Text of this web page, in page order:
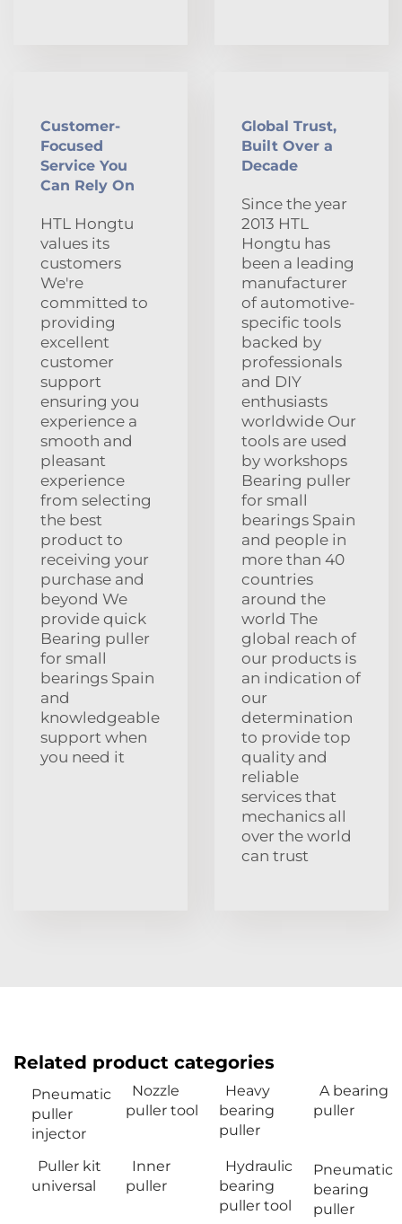
Customer-
Focused
Service You
Can Rely On
HTL Hongtu
values its
customers
We're
committed to
providing
excellent
customer
support
ensuring you
experience a
smooth and
pleasant
experience
from selecting
the best
product to
receiving your
purchase and
beyond We
provide quick
Bearing puller
for small
bearings Spain
and
knowledgeable
support when
you need it
Global Trust,
Built Over a
Decade
Since the year
2013 HTL
Hongtu has
been a leading
manufacturer
of automotive-
specific tools
backed by
professionals
and DIY
enthusiasts
worldwide Our
tools are used
by workshops
Bearing puller
for small
bearings Spain
and people in
more than 40
countries
around the
world The
global reach of
our products is
an indication of
our
determination
to provide top
quality and
reliable
services that
mechanics all
over the world
can trust
Related product categories
Pneumatic
puller
injector
Nozzle
puller tool
Heavy
bearing
puller
A bearing
puller
Puller kit
universal
Inner
puller
Hydraulic
bearing
puller tool
Pneumatic
bearing
puller